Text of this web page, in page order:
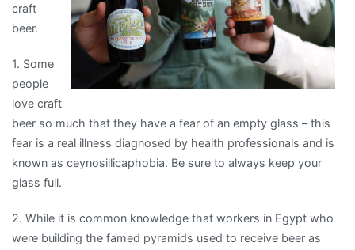
craft
beer.
1. Some
people
love craft
beer so much that they have a fear of an empty glass – this
fear is a real illness diagnosed by health professionals and is
known as ceynosillicaphobia. Be sure to always keep your
glass full.
2. While it is common knowledge that workers in Egypt who
were building the famed pyramids used to receive beer as